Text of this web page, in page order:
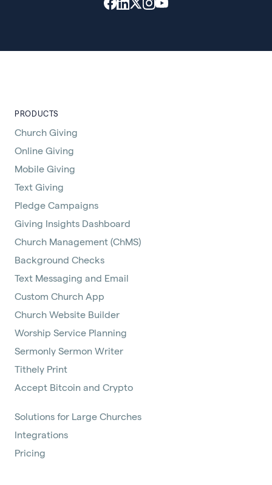
PRODUCTS
Church Giving
Online Giving
Mobile Giving
Text Giving
Pledge Campaigns
Giving Insights Dashboard
Church Management (ChMS)
Background Checks
Text Messaging and Email
Custom Church App
Church Website Builder
Worship Service Planning
Sermonly Sermon Writer
Tithely Print
Accept Bitcoin and Crypto
Solutions for Large Churches
Integrations
Pricing